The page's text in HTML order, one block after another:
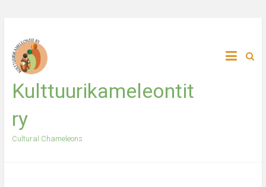
content
Kulttuurikameleontit
ry
Cultural Chameleons